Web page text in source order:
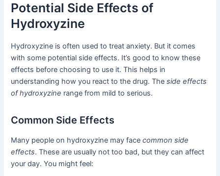
Potential Side Effects of
Hydroxyzine
Hydroxyzine is often used to treat anxiety. But it comes
with some potential side effects. It’s good to know these
effects before choosing to use it. This helps in
understanding how you react to the drug. Theside effects
of hydroxyzine range from mild to serious.
Common Side Effects
Many people on hydroxyzine may facecommon side
effects. These are usually not too bad, but they can affect
your day. You might feel: